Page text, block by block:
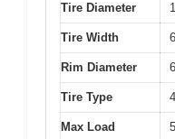
Tire Diameter
Tire Width
Rim Diameter
Tire Type
Max Load